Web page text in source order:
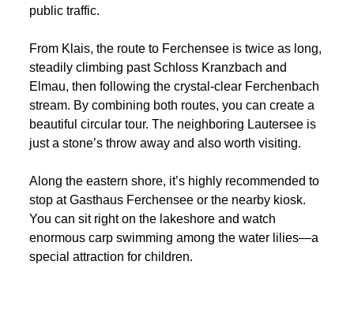
public traffic.
From Klais, the route to Ferchensee is twice as long,
steadily climbing past Schloss Kranzbach and
Elmau, then following the crystal-clear Ferchenbach
stream. By combining both routes, you can create a
beautiful circular tour. The neighboring Lautersee is
just a stone’s throw away and also worth visiting.
Along the eastern shore, it’s highly recommended to
stop at Gasthaus Ferchensee or the nearby kiosk.
You can sit right on the lakeshore and watch
enormous carp swimming among the water lilies—a
special attraction for children.